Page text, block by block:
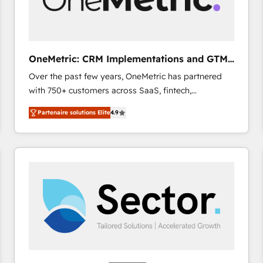
enablement & company-wide adoption We create
OneMetric: CRM Implementations and GTM
engineering
Over the past few years, OneMetric has partnered
with 750+ customers across SaaS, fintech,
healthcare, real estate, and other industries. With
150+ HubSpot-certified experts, we deliver scalable
solutions to complex GTM and RevOps challenges.
Our Expertise 🔹 Onboarding & Implementation:
from other CRMs to HubSpot without data loss or
downtime. 🔹 RevOps Strategy: Align teams,
processes, and data to drive revenue efficiency. 🔹
Integrations: Connect HubSpot with your tech stack
Partenaire solutions Elite4.9